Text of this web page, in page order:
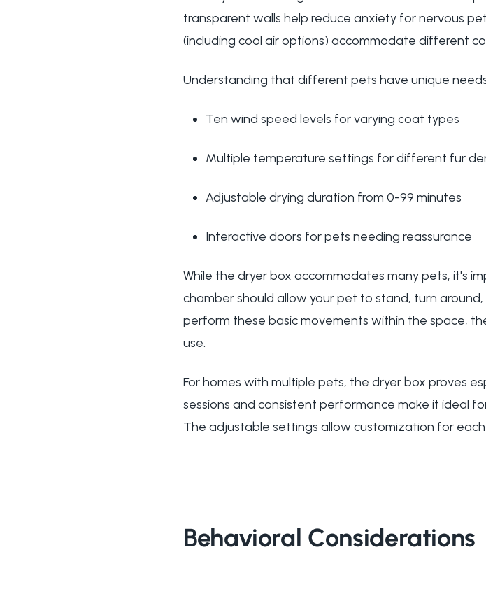
transparent walls help reduce anxiety for nervous
(including cool air options) accommodate different
Understanding that different pets have unique
Ten wind speed levels for varying coat types
Multiple temperature settings for different fur
Adjustable drying duration from 0-99 minutes
Interactive doors for pets needing reassurance
While the dryer box accommodates many pets, it's
chamber should allow your pet to stand, turn
perform these basic movements within the space,
use.
For homes with multiple pets, the dryer box proves
sessions and consistent performance make it ideal
The adjustable settings allow customization for
Behavioral Considerations